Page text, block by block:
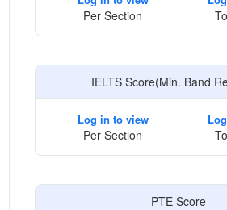
Per Section
IELTS Score(Min. Band
Log in to view
Per Section
PTE Score